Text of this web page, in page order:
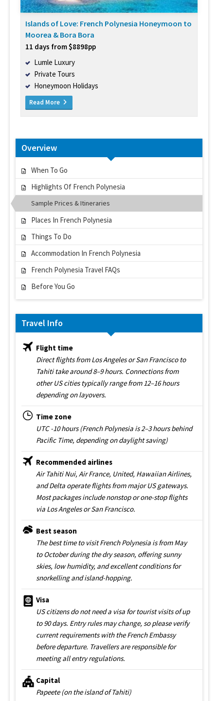
Islands of Love: French Polynesia Honeymoon to
Moorea & Bora Bora
11 days from $8898pp
Lumle Luxury
Private Tours
Honeymoon Holidays
Read More
Overview
When To Go
Highlights Of French Polynesia
Sample Prices & Itineraries
Places In French Polynesia
Things To Do
Accommodation In French Polynesia
French Polynesia Travel FAQs
Before You Go
Travel Info
Flight time
Direct flights from Los Angeles or San Francisco to
Tahiti take around 8–9 hours. Connections from
other US cities typically range from 12–16 hours
depending on layovers.
Time zone
UTC -10 hours (French Polynesia is 2–3 hours behind
Pacific Time, depending on daylight saving)
Recommended airlines
Air Tahiti Nui, Air France, United, Hawaiian Airlines,
and Delta operate flights from major US gateways.
Most packages include nonstop or one-stop flights
via Los Angeles or San Francisco.
Best season
The best time to visit French Polynesia is from May
to October during the dry season, offering sunny
skies, low humidity, and excellent conditions for
snorkelling and island-hopping.
Visa
US citizens do not need a visa for tourist visits of up
to 90 days. Entry rules may change, so please verify
current requirements with the French Embassy
before departure. Travellers are responsible for
meeting all entry regulations.
Capital
Papeete (on the island of Tahiti)